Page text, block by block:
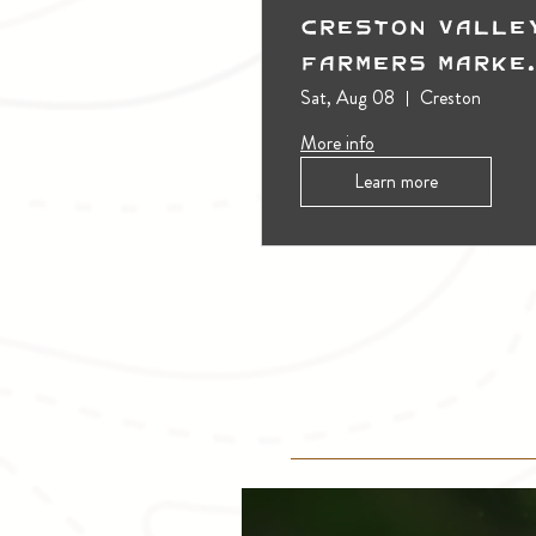
Creston
Farmers
(Outdoors)
Sat, Aug 08
Creston
More info
Learn more